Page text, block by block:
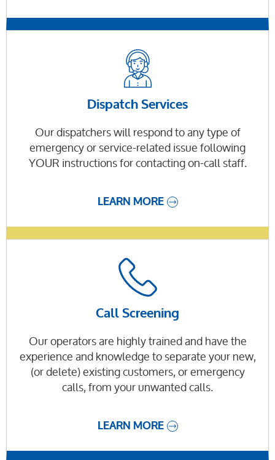
Dispatch Services
Our dispatchers will respond to any type of
emergency or service-related issue following
YOUR instructions for contacting on-call staff.
LEARN MORE
Call Screening
Our operators are highly trained and have the
experience and knowledge to separate your new,
(or delete) existing customers, or emergency
calls, from your unwanted calls.
LEARN MORE